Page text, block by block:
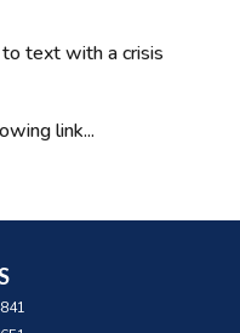
text with a crisis
link...